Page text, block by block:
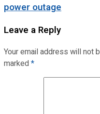
power outage
Leave a Reply
Your email address will not
marked*